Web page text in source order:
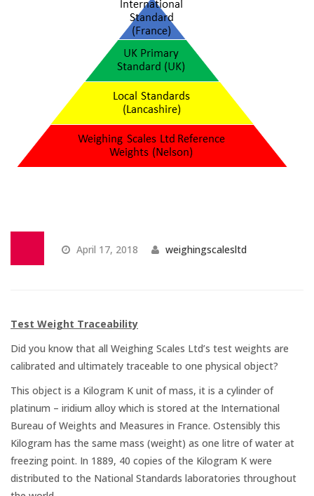
In-house Calibration
Scale Calibration
Weight Calibration
Temperature Testing
Linear
Measure/Trumeters
PRODUCTS
Laboratory Balances
Bench Scales
Platform Scales
April 17, 2018 weighingscalesltd
Test Weight Traceability
Did you know that all Weighing Scales Ltd’s test weights are
calibrated and ultimately traceable to one physical object?
This object is a Kilogram K unit of mass, it is a cylinder of
platinum – iridium alloy which is stored at the International
Bureau of Weights and Measures in France. Ostensibly this
Kilogram has the same mass (weight) as one litre of water at
freezing point. In 1889, 40 copies of the Kilogram K were
distributed to the National Standards laboratories throughout